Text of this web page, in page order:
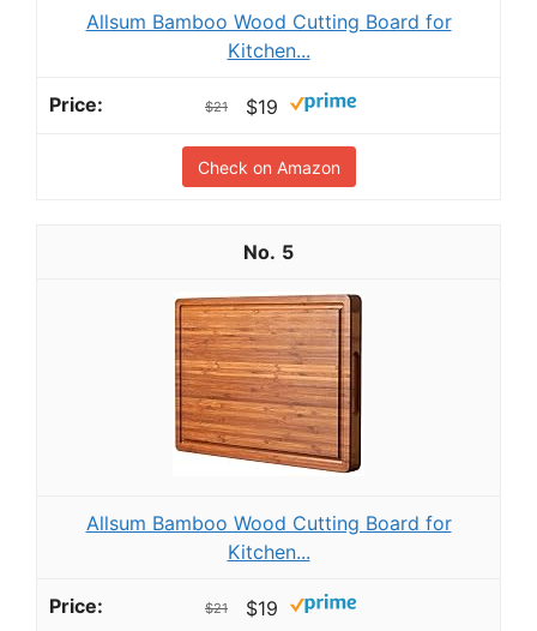
Allsum Bamboo Wood Cutting Board for
Kitchen...
$21 $19
Check on Amazon
5
Allsum Bamboo Wood Cutting Board for
Kitchen...
$21 $19